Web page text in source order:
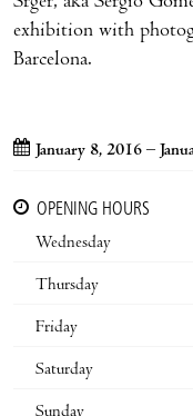
exhibition with
Barcelona.
January 8, 2016 –
OPENING HOURS
Wednesday
Thursday
Friday
Saturday
Sunday